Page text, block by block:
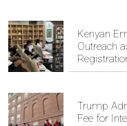
Kenyan
Outreach
Trump
Fee for